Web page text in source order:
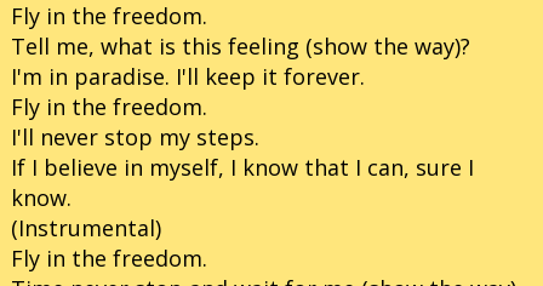
Fly in the freedom.
Tell me, what is this feeling (show the way)?
I'm in paradise. I'll keep it forever.
Fly in the freedom.
I'll never stop my steps.
If I believe in myself, I know that I can, sure I
know.
(Instrumental)
Fly in the freedom.